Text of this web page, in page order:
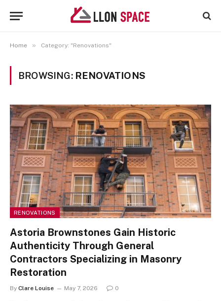
Home » Category: "Renovations"
BROWSING: RENOVATIONS
RENOVATIONS
Astoria Brownstones Gain Historic
Authenticity Through General
Contractors Specializing in Masonry
Restoration
By Clare Louise May 7, 2026 0